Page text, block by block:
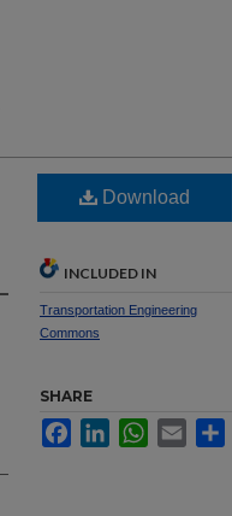
Download
INCLUDED IN
Transportation Engineering
Commons
SHARE
FacebookLinkedInWhatsApp
Email